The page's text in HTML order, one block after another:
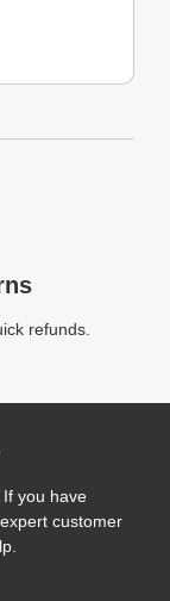
refunds.
you have
customer